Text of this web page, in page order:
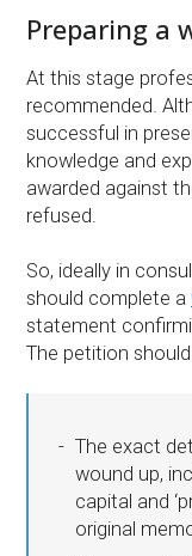
Preparing a
At this stage
recommended.
successful in
knowledge and
awarded against
refused.
So, ideally in
should complete a
statement
The petition
The exact
wound up,
capital and
original